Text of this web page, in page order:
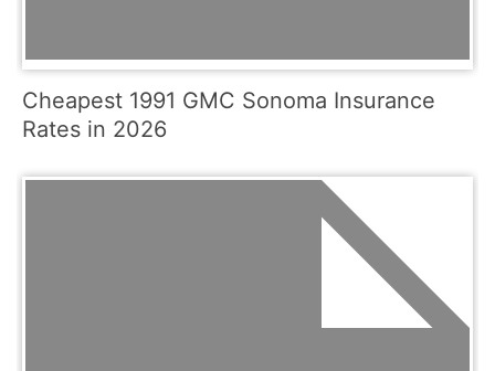
Cheapest 1991 GMC Sonoma Insurance
Rates in 2026